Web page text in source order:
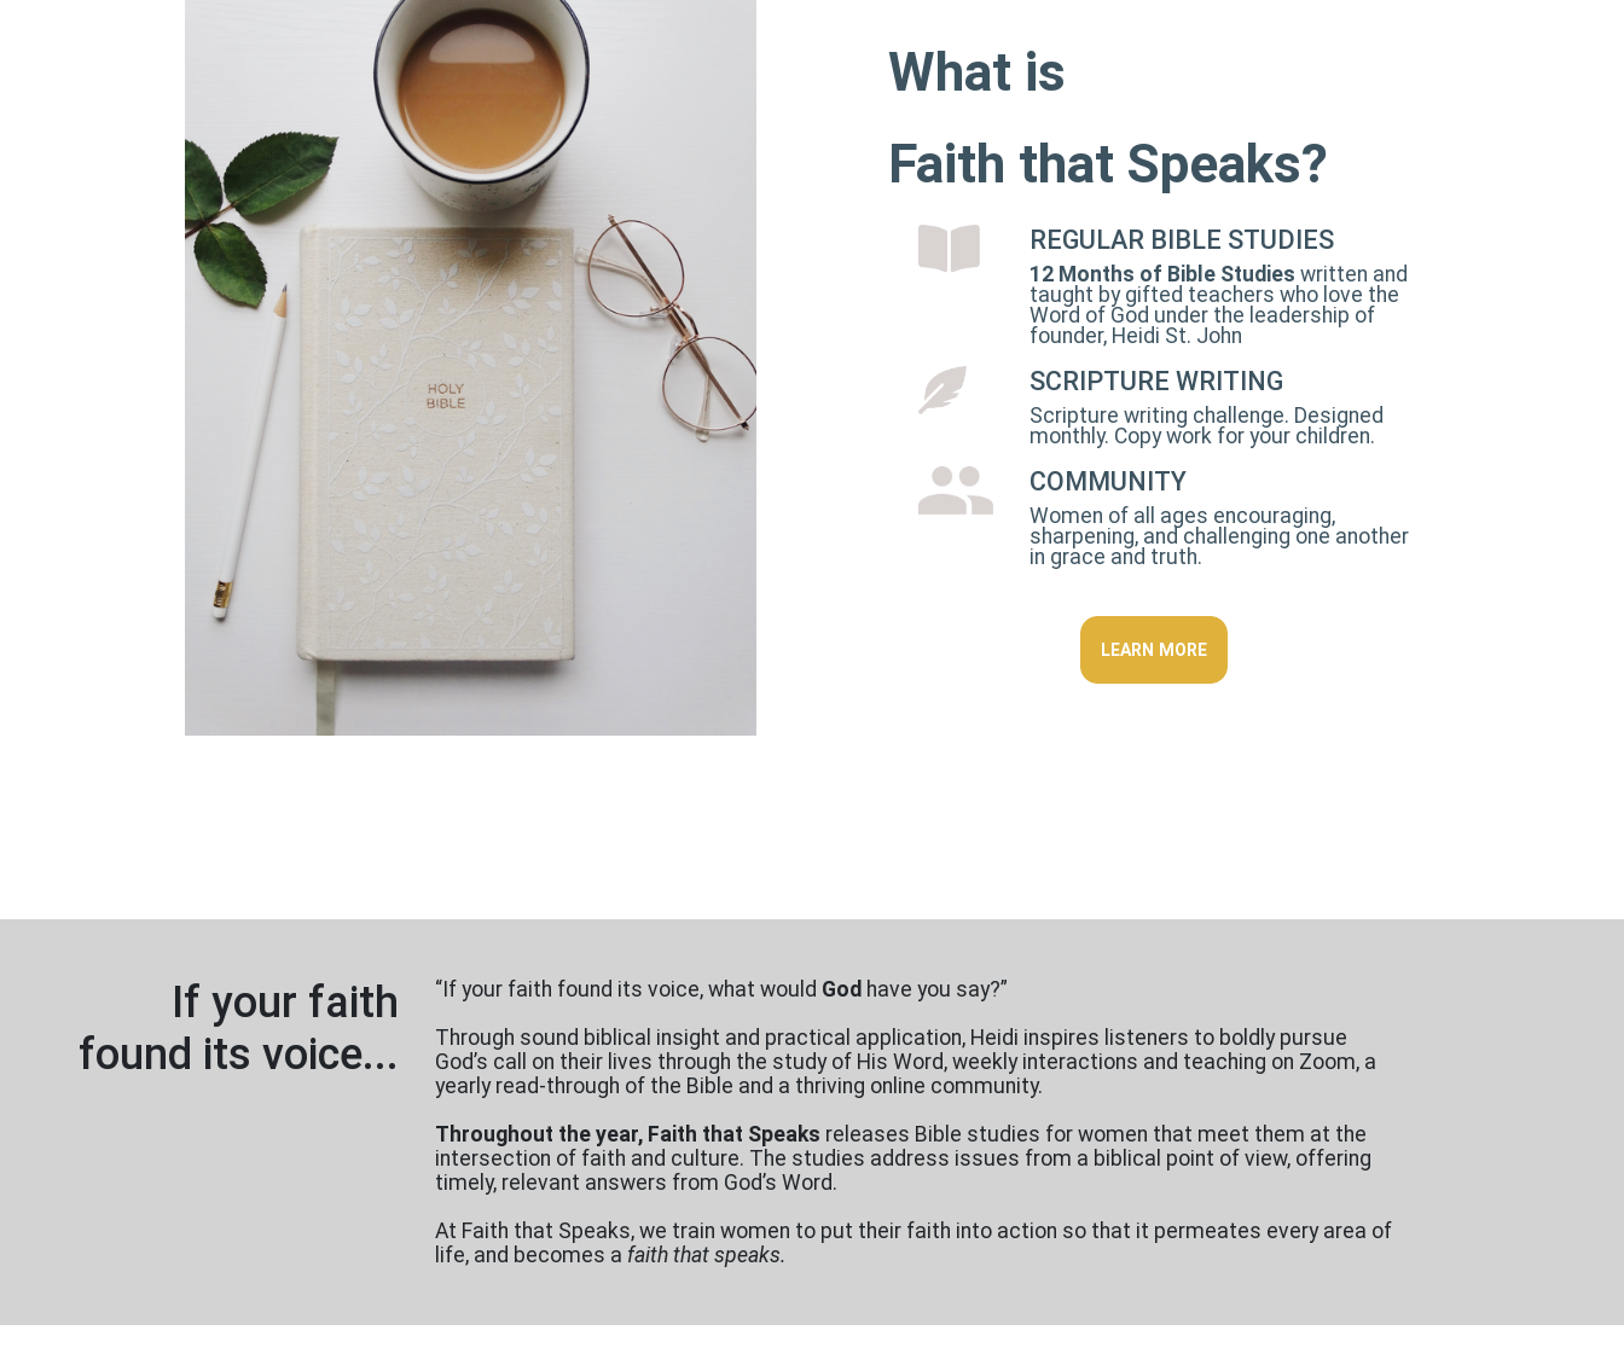
What is
Faith that Speaks?
REGULAR BIBLE STUDIES
12 Months of Bible Studies written and
taught by gifted teachers who love the
Word of God under the leadership of
founder, Heidi St. John
SCRIPTURE WRITING
Scripture writing challenge. Designed
monthly. Copy work for your children.
COMMUNITY
Women of all ages encouraging,
sharpening, and challenging one another
in grace and truth.
LEARN MORE
If your faith
found its voice...
“If your faith found its voice, what would God have you say?”
Through sound biblical insight and practical application, Heidi inspires listeners to boldly pursue
God’s call on their lives through the study of His Word, weekly interactions and teaching on Zoom, a
yearly read-through of the Bible and a thriving online community.
Throughout the year, Faith that Speaks releases Bible studies for women that meet them at the
intersection of faith and culture. The studies address issues from a biblical point of view, offering
timely, relevant answers from God’s Word.
At Faith that Speaks, we train women to put their faith into action so that it permeates every area of
life, and becomes a faith that speaks.